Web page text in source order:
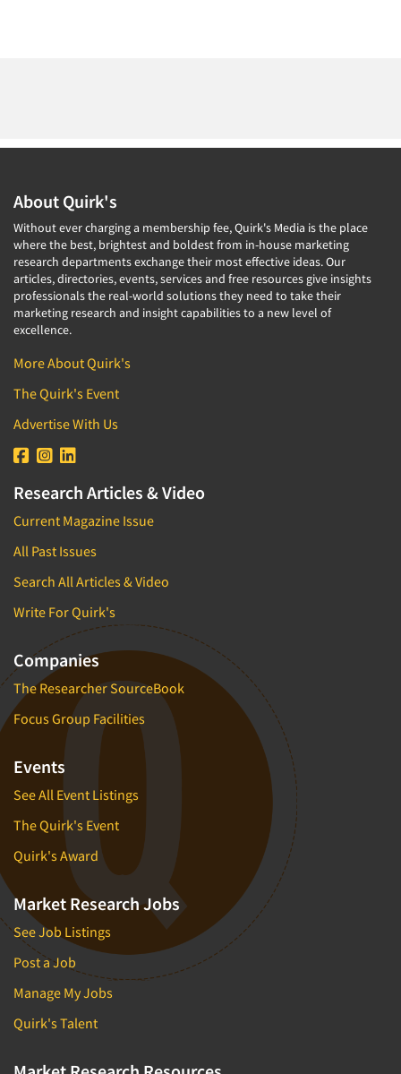
About Quirk's
Without ever charging a membership fee, Quirk's Media is the place
where the best, brightest and boldest from in-house marketing
research departments exchange their most effective ideas. Our
articles, directories, events, services and free resources give insights
professionals the real-world solutions they need to take their
marketing research and insight capabilities to a new level of
excellence.
More About Quirk's
The Quirk's Event
Advertise With Us
Research Articles & Video
Current Magazine Issue
All Past Issues
Search All Articles & Video
Write For Quirk's
Companies
The Researcher SourceBook
Focus Group Facilities
Events
See All Event Listings
The Quirk's Event
Quirk's Award
Market Research Jobs
See Job Listings
Post a Job
Manage My Jobs
Quirk's Talent